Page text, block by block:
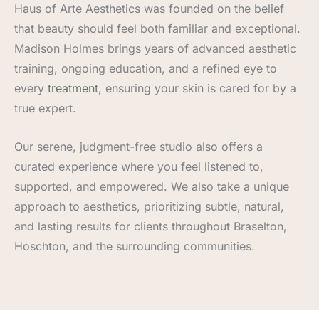
Haus of Arte Aesthetics was founded on the belief
that beauty should feel both familiar and exceptional.
Madison Holmes brings years of advanced aesthetic
training, ongoing education, and a refined eye to
every treatment, ensuring your skin is cared for by a
true expert.
Our serene, judgment-free studio also offers a
curated experience where you feel listened to,
supported, and empowered. We also take a unique
approach to aesthetics, prioritizing subtle, natural,
and lasting results for clients throughout Braselton,
Hoschton, and the surrounding communities.